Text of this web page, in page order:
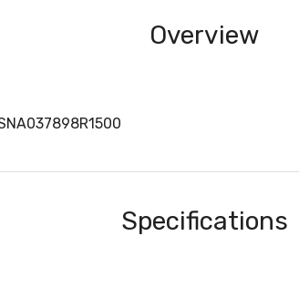
Overview
Specifications